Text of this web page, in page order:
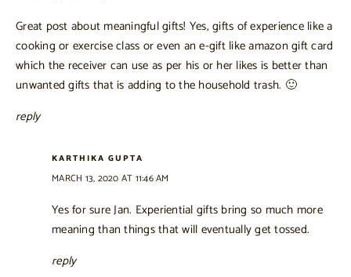
Great post about meaningful gifts! Yes, gifts of experience like a
cooking or exercise class or even an e-gift like amazon gift card
which the receiver can use as per his or her likes is better than
unwanted gifts that is adding to the household trash. 🙂
reply
KARTHIKA GUPTA
MARCH 13, 2020 AT 11:46 AM
Yes for sure Jan. Experiential gifts bring so much more
meaning than things that will eventually get tossed.
reply